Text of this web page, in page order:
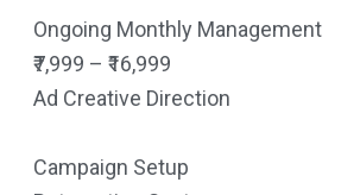
Ongoing Monthly Management
₹7,999 – ₹16,999
Ad Creative Direction
Campaign Setup